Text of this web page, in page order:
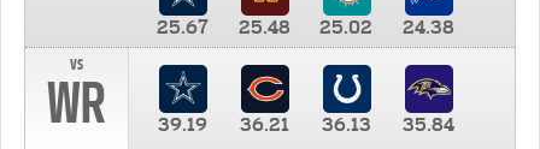
25.67 25.48 25.02
24.38
vs
WR 39.19 36.21 36.13 35.84